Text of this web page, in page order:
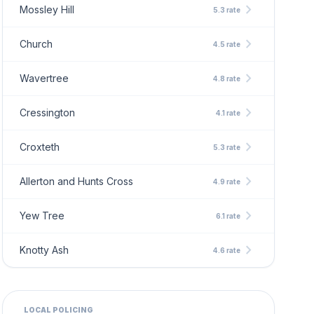
Mossley Hill 5.3 ratechevron_right
Church 4.5 ratechevron_right
Wavertree 4.8 ratechevron_right
Cressington 4.1 ratechevron_right
Croxteth 5.3 ratechevron_right
Allerton and Hunts Cross 4.9 ratechevron_right
Yew Tree 6.1 ratechevron_right
Knotty Ash 4.6 ratechevron_right
LOCAL POLICING